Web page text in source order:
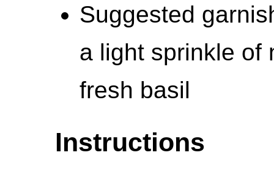
Suggested
a light sprinkle of
fresh basil
Instructions